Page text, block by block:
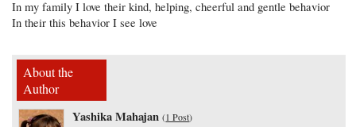
In my family I love their kind, helping, cheerful and gentle behavior
In their this behavior I see love
About the
Author
Yashika Mahajan (1 Post)